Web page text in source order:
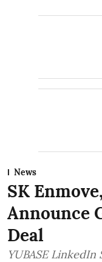
News
SK
Announce
Deal
YUBASE